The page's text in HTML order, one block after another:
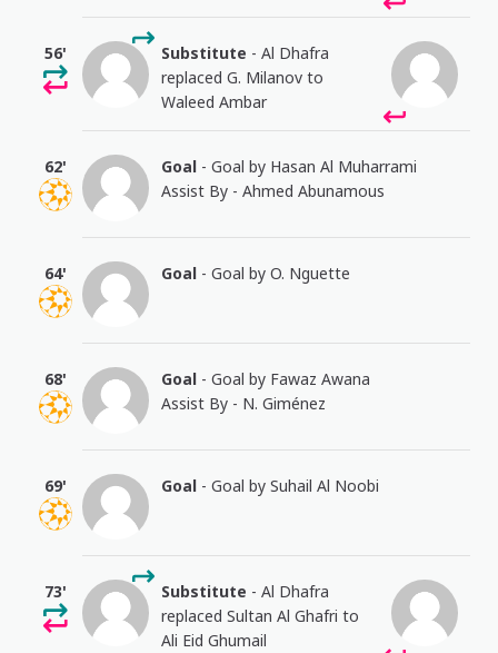
56' Substitute - Al Dhafra
replaced G. Milanov to
Waleed Ambar
62' Goal - Goal by Hasan Al Muharrami
Assist By - Ahmed Abunamous
64' Goal - Goal by O. Nguette
68' Goal - Goal by Fawaz Awana
Assist By - N. Giménez
69' Goal - Goal by Suhail Al Noobi
73' Substitute - Al Dhafra
replaced Sultan Al Ghafri to
Ali Eid Ghumail